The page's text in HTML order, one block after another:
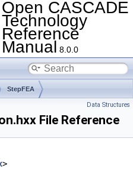
Open CASCADE
Technology
Reference
Manual 8.0.0
StepFEA
Data Structures
File Reference
>